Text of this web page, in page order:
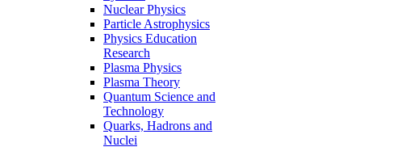
Nuclear Physics
Particle Astrophysics
Physics Education
Research
Plasma Physics
Plasma Theory
Quantum Science and
Technology
Quarks, Hadrons and
Nuclei